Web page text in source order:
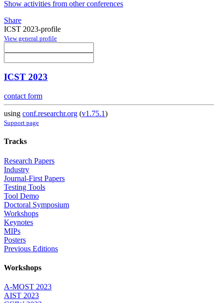
Show activities from other conferences
Share
ICST 2023-profile
View general profile
ICST 2023
contact form
using conf.researchr.org (v1.75.1)
Support page
Tracks
Research Papers
Industry
Journal-First Papers
Testing Tools
Tool Demo
Doctoral Symposium
Workshops
Keynotes
MIPs
Posters
Previous Editions
Workshops
A-MOST 2023
AIST 2023